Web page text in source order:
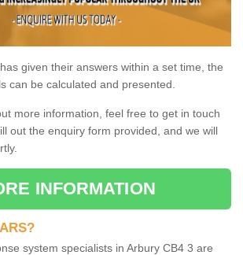
given their answers within a set time, the
can be calculated and presented.
more information, feel free to get in touch
out the enquiry form provided, and we will
INFORMATION
system specialists in Arbury CB4 3 are